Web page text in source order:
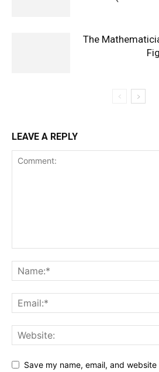
The
LEAVE A REPLY
Save my name, email, and